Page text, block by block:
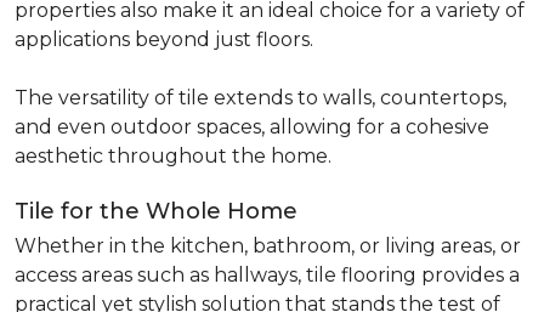
properties also make it an ideal choice for a variety of
applications beyond just floors.
The versatility of tile extends to walls, countertops,
and even outdoor spaces, allowing for a cohesive
aesthetic throughout the home.
Tile for the Whole Home
Whether in the kitchen, bathroom, or living areas, or
access areas such as hallways, tile flooring provides a
practical yet stylish solution that stands the test of